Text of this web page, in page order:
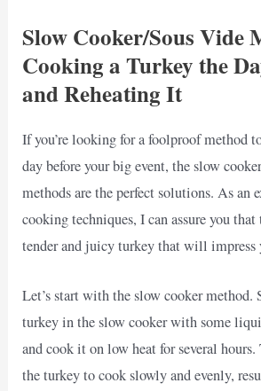
Slow Cooker/Sous Vide
Cooking a Turkey the
and Reheating It
If you’re looking for a foolproof method
day before your big event, the slow
methods are the perfect solutions. As an
cooking techniques, I can assure you that
tender and juicy turkey that will impress
Let’s start with the slow cooker method.
turkey in the slow cooker with some
and cook it on low heat for several
the turkey to cook slowly and evenly,